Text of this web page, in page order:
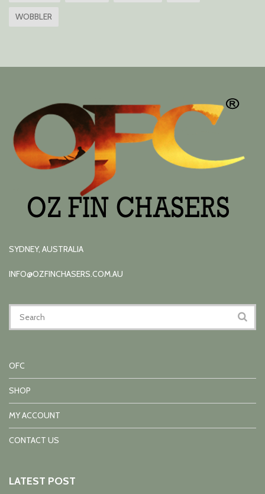
WOBBLER
SYDNEY, AUSTRALIA
INFO@OZFINCHASERS.COM.AU
OFC
SHOP
MY ACCOUNT
CONTACT US
LATEST POST